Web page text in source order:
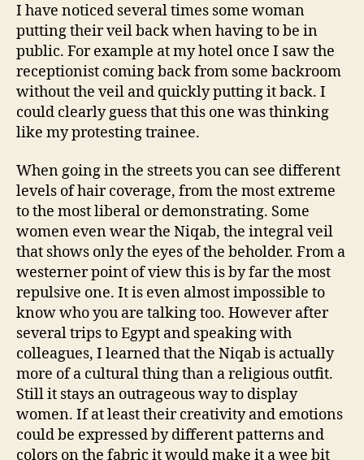
I have noticed several times some woman
putting their veil back when having to be in
public. For example at my hotel once I saw the
receptionist coming back from some backroom
without the veil and quickly putting it back. I
could clearly guess that this one was thinking
like my protesting trainee.
When going in the streets you can see different
levels of hair coverage, from the most extreme
to the most liberal or demonstrating. Some
women even wear the Niqab, the integral veil
that shows only the eyes of the beholder. From a
westerner point of view this is by far the most
repulsive one. It is even almost impossible to
know who you are talking too. However after
several trips to Egypt and speaking with
colleagues, I learned that the Niqab is actually
more of a cultural thing than a religious outfit.
Still it stays an outrageous way to display
women. If at least their creativity and emotions
could be expressed by different patterns and
colors on the fabric it would make it a wee bit